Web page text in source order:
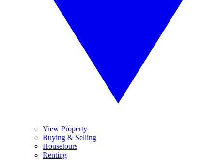
View Property
Buying & Selling
Housetours
Renting